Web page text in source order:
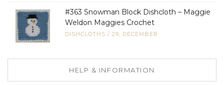
#363 Snowman Block Dishcloth – Maggie
Weldon Maggies Crochet
DISHCLOTHS / 29, DECEMBER
HELP & INFORMATION